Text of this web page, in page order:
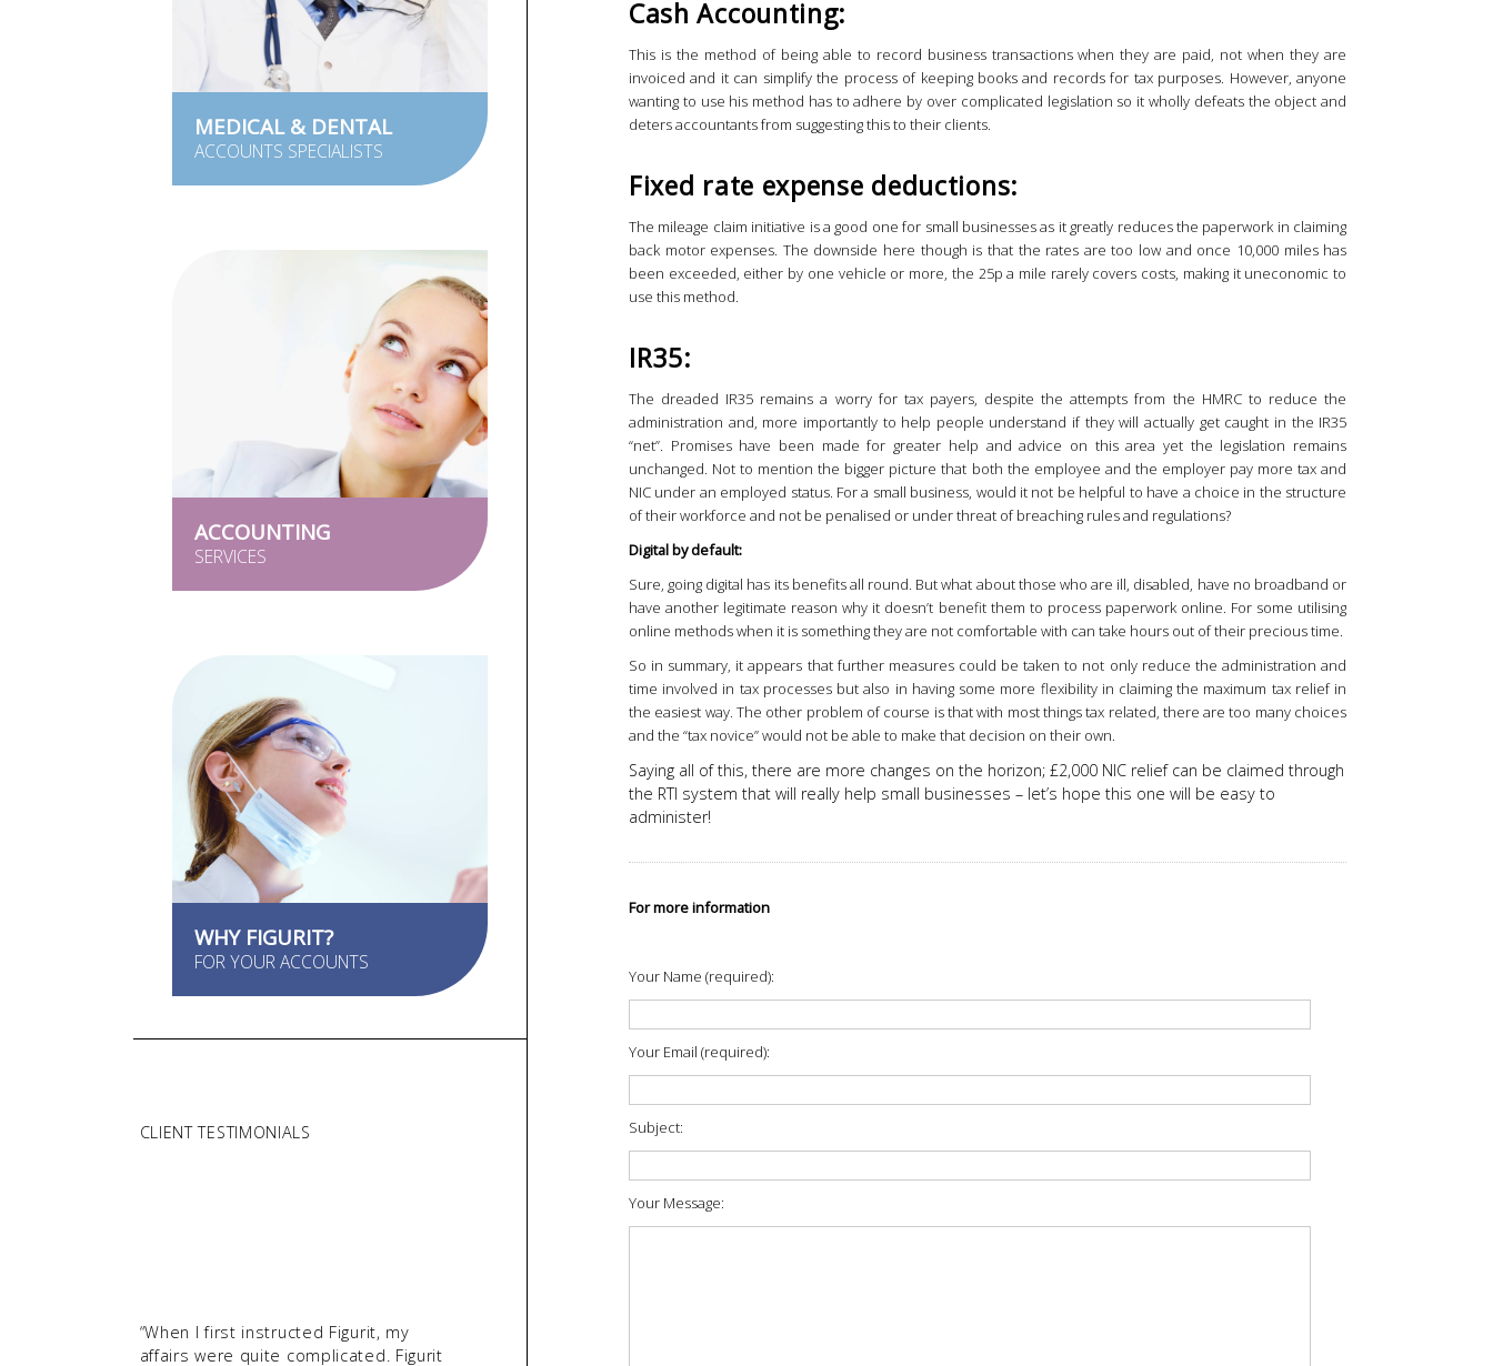
MEDICAL & DENTAL
ACCOUNTS SPECIALISTS
ACCOUNTING
SERVICES
WHY FIGURIT?
FOR YOUR ACCOUNTS
CLIENT TESTIMONIALS
“When I first instructed Figurit, my
affairs were quite complicated. Figurit
Cash Accounting:
This is the method of being able to record business transactions when they are paid, not when they are
invoiced and it can simplify the process of keeping books and records for tax purposes. However, anyone
wanting to use his method has to adhere by over complicated legislation so it wholly defeats the object and
deters accountants from suggesting this to their clients.
Fixed rate expense deductions:
The mileage claim initiative is a good one for small businesses as it greatly reduces the paperwork in claiming
back motor expenses. The downside here though is that the rates are too low and once 10,000 miles has
been exceeded, either by one vehicle or more, the 25p a mile rarely covers costs, making it uneconomic to
use this method.
IR35:
The dreaded IR35 remains a worry for tax payers, despite the attempts from the HMRC to reduce the
administration and, more importantly to help people understand if they will actually get caught in the IR35
“net”. Promises have been made for greater help and advice on this area yet the legislation remains
unchanged. Not to mention the bigger picture that both the employee and the employer pay more tax and
NIC under an employed status. For a small business, would it not be helpful to have a choice in the structure
of their workforce and not be penalised or under threat of breaching rules and regulations?
Digital by default:
Sure, going digital has its benefits all round. But what about those who are ill, disabled, have no broadband or
have another legitimate reason why it doesn’t benefit them to process paperwork online. For some utilising
online methods when it is something they are not comfortable with can take hours out of their precious time.
So in summary, it appears that further measures could be taken to not only reduce the administration and
time involved in tax processes but also in having some more flexibility in claiming the maximum tax relief in
the easiest way. The other problem of course is that with most things tax related, there are too many choices
and the “tax novice” would not be able to make that decision on their own.
Saying all of this, there are more changes on the horizon; £2,000 NIC relief can be claimed through
the RTI system that will really help small businesses – let’s hope this one will be easy to
administer!
For more information
Your Name (required):
Your Email (required):
Subject:
Your Message: